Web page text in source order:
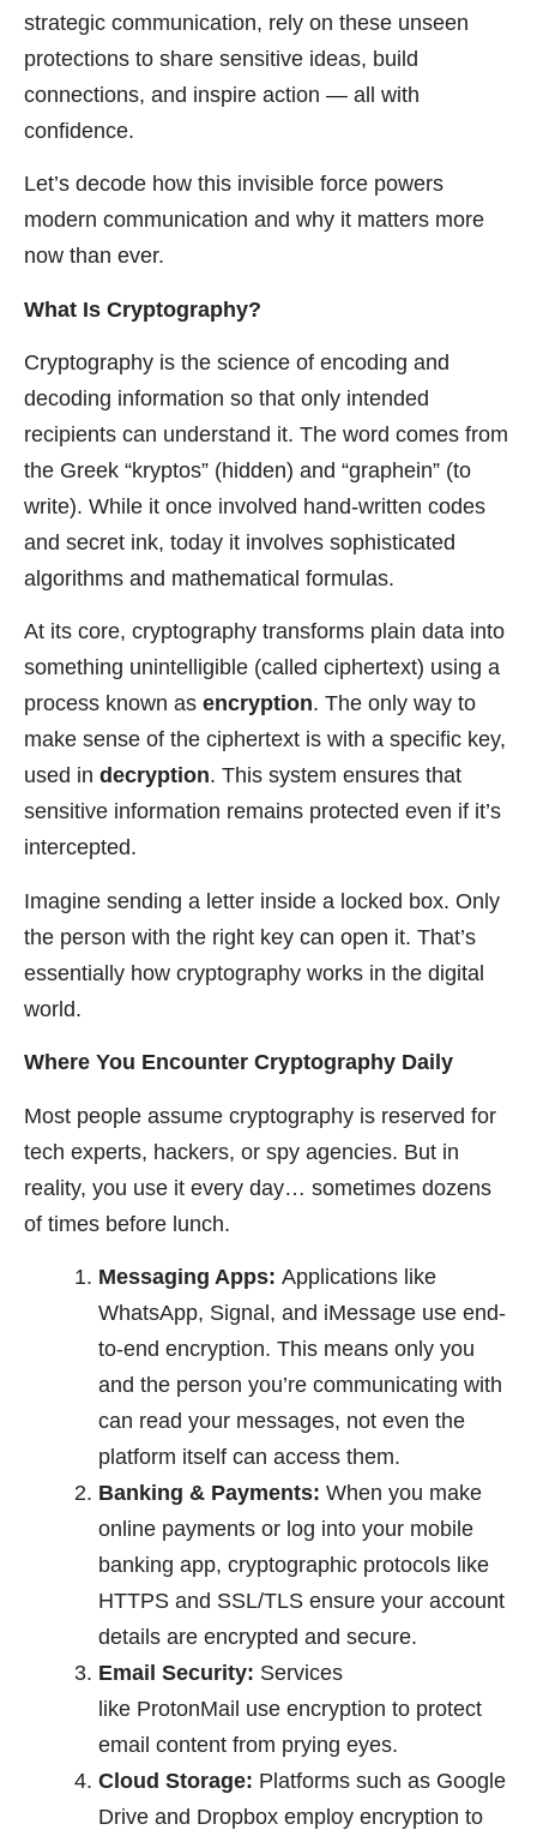
strategic communication, rely on these unseen
protections to share sensitive ideas, build
connections, and inspire action — all with
confidence.
Let’s decode how this invisible force powers
modern communication and why it matters more
now than ever.
What Is Cryptography?
Cryptography is the science of encoding and
decoding information so that only intended
recipients can understand it. The word comes from
the Greek “kryptos” (hidden) and “graphein” (to
write). While it once involved hand-written codes
and secret ink, today it involves sophisticated
algorithms and mathematical formulas.
At its core, cryptography transforms plain data into
something unintelligible (called ciphertext) using a
process known as encryption. The only way to
make sense of the ciphertext is with a specific key,
used in decryption. This system ensures that
sensitive information remains protected even if it’s
intercepted.
Imagine sending a letter inside a locked box. Only
the person with the right key can open it. That’s
essentially how cryptography works in the digital
world.
Where You Encounter Cryptography Daily
Most people assume cryptography is reserved for
tech experts, hackers, or spy agencies. But in
reality, you use it every day… sometimes dozens
of times before lunch.
Messaging Apps: Applications like
WhatsApp, Signal, and iMessage use end-
to-end encryption. This means only you
and the person you’re communicating with
can read your messages, not even the
platform itself can access them.
Banking & Payments: When you make
online payments or log into your mobile
banking app, cryptographic protocols like
HTTPS and SSL/TLS ensure your account
details are encrypted and secure.
Email Security: Services
like ProtonMail use encryption to protect
email content from prying eyes.
Cloud Storage: Platforms such as Google
Drive and Dropbox employ encryption to